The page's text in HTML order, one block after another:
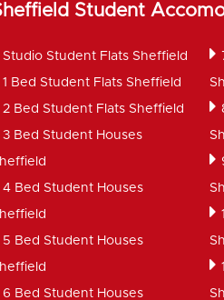
Student
Studio Student Flats Sheffield
1 Bed Student Flats Sheffield
2 Bed Student Flats Sheffield
3 Bed Student Houses
4 Bed Student Houses
5 Bed Student Houses
6 Bed Student Houses